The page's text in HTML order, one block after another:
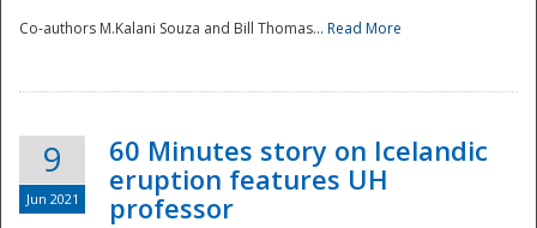
Co-authors M.Kalani Souza and Bill Thomas... Read More
9
Jun 2021
60 Minutes story on Icelandic
eruption features UH
professor